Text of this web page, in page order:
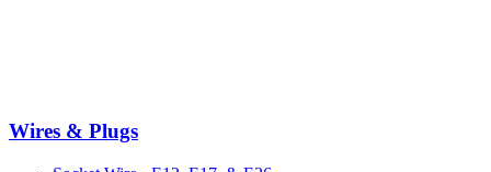
Wires & Plugs